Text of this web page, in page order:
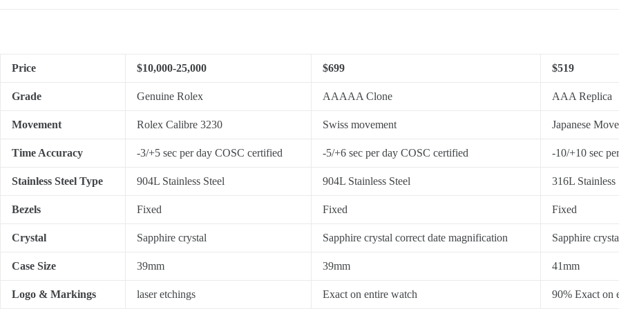
Price $10,000-25,000 $699 $519
Grade Genuine Rolex AAAAA Clone AAA Replica
Movement Rolex Calibre 3230 Swiss movement Japanese
Time Accuracy -3/+5 sec per day COSC certified -5/+6 sec per day COSC certified -10/+10 sec
Stainless Steel Type 904L Stainless Steel 904L Stainless Steel 316L Stainless
Bezels Fixed Fixed Fixed
Crystal Sapphire crystal Sapphire crystal correct date magnification Sapphire
Case Size 39mm 39mm 41mm
Logo & Markings laser etchings Exact on entire watch 90% Exact on